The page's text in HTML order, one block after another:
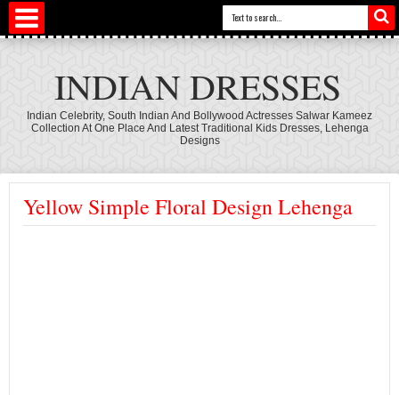
INDIAN DRESSES
Indian Celebrity, South Indian And Bollywood Actresses Salwar Kameez
Collection At One Place And Latest Traditional Kids Dresses, Lehenga
Designs
Yellow Simple Floral Design Lehenga